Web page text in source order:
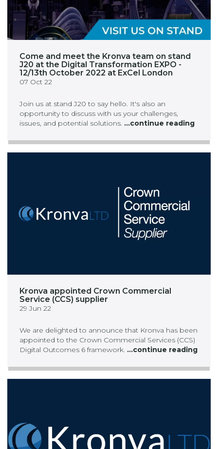
Come and meet the Kronva team on stand
J20 at the Digital Transformation EXPO -
12/13th October 2022 at ExCel London
07 Oct 22
Join us at stand J20 to say hello. It's also an
opportunity to discuss with us your challenges,
issues, and potential solutions. ...continue reading
Kronva appointed Crown Commercial
Service (CCS) supplier
29 Jun 22
We are delighted to announce that Kronva has been
appointed to the Crown Commercial Services (CCS)
Digital Outcomes 6 framework. ...continue reading